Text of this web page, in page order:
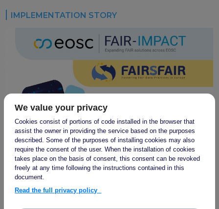
PID usage & implementation
FAIR Semantic Artefacts
Semantic Artefact FAIR-by-design methodology
Semantic Artefacts Governance
Semantic Artefact Catalogues
Semantic Artefact Mappings
Metadata for Research Software
Semantic Artefacts in use within data Repositories
Interoperability
Core metadata schema for legal interoperability
Memorandum of Understanding and Service Level
Agreement templates for data interoperability
IMPLEMENTATION STORY
We value your privacy
Cookies consist of portions of code installed in the browser that
assist the owner in providing the service based on the purposes
described. Some of the purposes of installing cookies may also
require the consent of the user. When the installation of cookies
takes place on the basis of consent, this consent can be revoked
freely at any time following the instructions contained in this
document.
Read the full privacy policy